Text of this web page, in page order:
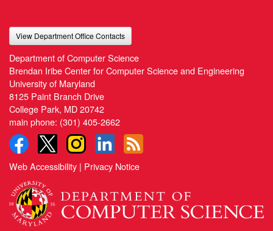
View Department Office Contacts
Department of Computer Science
Brendan Iribe Center for Computer Science and Engineering
University of Maryland
8125 Paint Branch Drive
College Park, MD 20742
main phone: (301) 405-2662
Web Accessibility | Privacy Notice